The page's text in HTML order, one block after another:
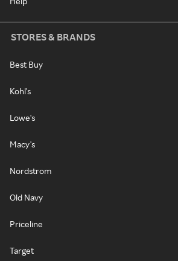
STORES & BRANDS
Best Buy
Kohl's
Lowe's
Macy's
Nordstrom
Old Navy
Priceline
Target